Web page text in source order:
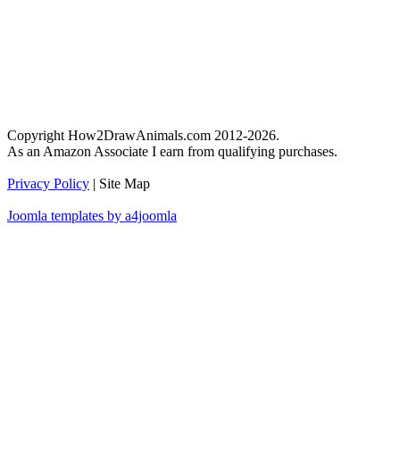
Copyright How2DrawAnimals.com 2012-2026.
As an Amazon Associate I earn from qualifying purchases.
Privacy Policy | Site Map
Joomla templates by a4joomla